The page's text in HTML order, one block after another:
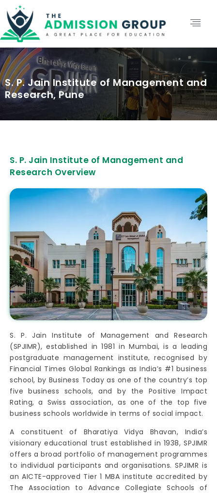
S. P. Jain Institute of Management and
Research, Pune
S. P. Jain Institute of Management and
Research Overview
S. P. Jain Institute of Management and Research
(SPJIMR), established in 1981 in Mumbai, is a leading
postgraduate management institute, recognised by
Financial Times Global Rankings as India’s #1 business
school, by Business Today as one of the country’s top
five business schools, and by the Positive Impact
Rating, a Swiss association, as one of the top five
business schools worldwide in terms of social impact.
A constituent of Bharatiya Vidya Bhavan, India’s
visionary educational trust established in 1938, SPJIMR
offers a broad portfolio of management programmes
to individual participants and organisations. SPJIMR is
an AICTE-approved Tier 1 MBA institute accredited by
The Association to Advance Collegiate Schools of